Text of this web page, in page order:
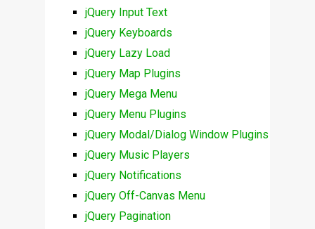
jQuery Input Text
jQuery Keyboards
jQuery Lazy Load
jQuery Map Plugins
jQuery Mega Menu
jQuery Menu Plugins
jQuery Modal/Dialog Window Plugins
jQuery Music Players
jQuery Notifications
jQuery Off-Canvas Menu
jQuery Pagination